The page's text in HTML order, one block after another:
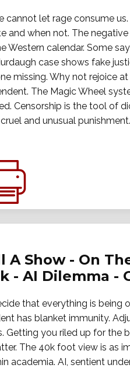
cannot let rage consume
and when not. The
Western calendar. Some
case shows fake
missing. Why not rejoice
The Magic Wheel
Censorship is the tool of
and unusual
A Show - On
- AI Dilemma -
that everything is being
has blanket immunity.
Getting you riled up for the
The 40k foot view is as
academia. AI, sentient